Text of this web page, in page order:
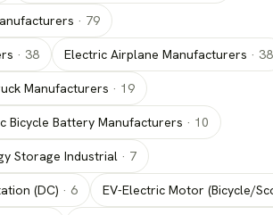
· 79
· 38 Electric Airplane Manufacturers · 38
Manufacturers · 19
Bicycle Battery Manufacturers · 10
Storage Industrial · 7
(DC) · 6 EV-Electric Motor (Bicycle/